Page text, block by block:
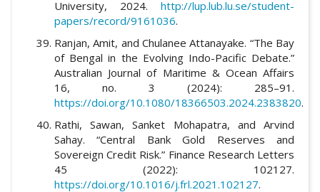
University, 2024. http://lup.lub.lu.se/student-
papers/record/9161036.
Ranjan, Amit, and Chulanee Attanayake. “The Bay
of Bengal in the Evolving Indo-Pacific Debate.”
Australian Journal of Maritime & Ocean Affairs
16, no. 3 (2024): 285–91.
https://doi.org/10.1080/18366503.2024.2383820.
Rathi, Sawan, Sanket Mohapatra, and Arvind
Sahay. “Central Bank Gold Reserves and
Sovereign Credit Risk.” Finance Research Letters
45 (2022): 102127.
https://doi.org/10.1016/j.frl.2021.102127.